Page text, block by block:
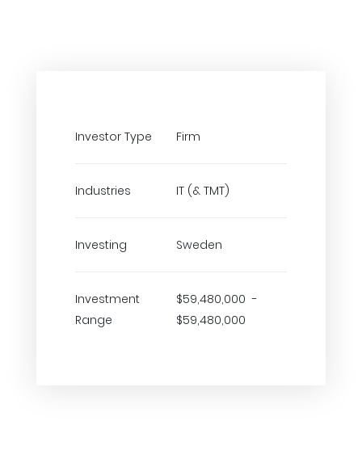
Investor Type Firm
Industries IT (& TMT)
Investing Sweden
Investment
Range
$59,480,000 -
$59,480,000